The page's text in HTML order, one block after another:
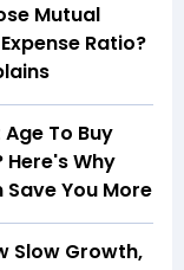
Mutual
Ratio?
To Buy
Here's Why
Save You More
Slow Growth,